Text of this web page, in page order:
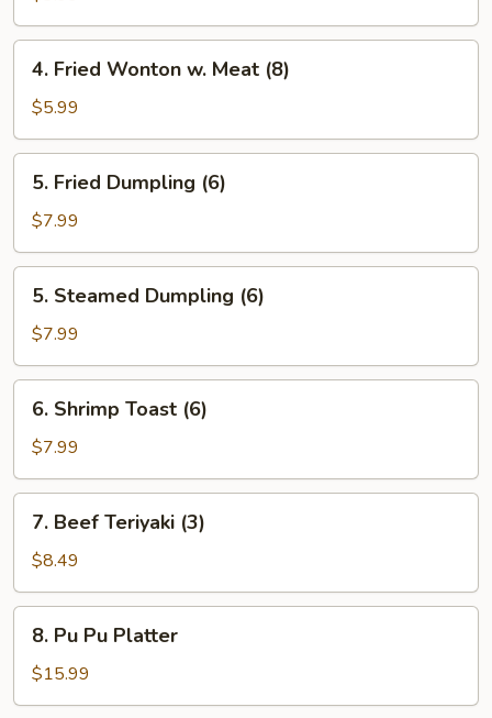
Roll
(4)
4.
Fried
Wonton
w.
Meat
(8)
4. Fried Wonton w. Meat (8)
$5.99
5.
Fried
Dumpling
(6)
5. Fried Dumpling (6)
$7.99
5.
Steamed
Dumpling
(6)
5. Steamed Dumpling (6)
$7.99
6.
Shrimp
Toast
(6)
6. Shrimp Toast (6)
$7.99
7.
Beef
Teriyaki
(3)
7. Beef Teriyaki (3)
$8.49
8.
Pu
Pu
Platter
8. Pu Pu Platter
$15.99